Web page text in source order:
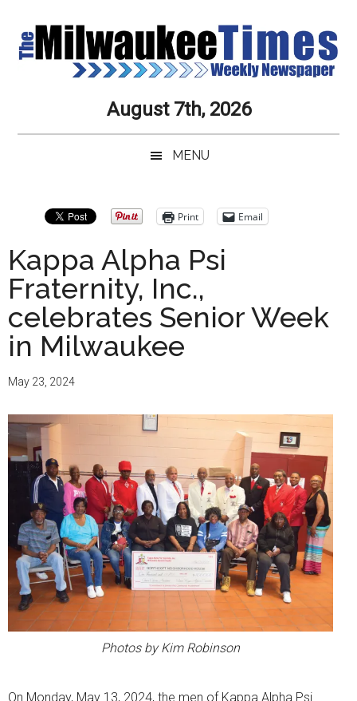
main
secondary
primary
secondary
Milwaukee
Times
Newspaper
Service,
Always
August 7th, 2026
MENU
Print Email
Kappa Alpha Psi
Fraternity, Inc.,
celebrates Senior Week
in Milwaukee
May 23, 2024
Photos by Kim Robinson
On Monday, May 13, 2024, the men of Kappa Alpha Psi
Primary
Sidebar